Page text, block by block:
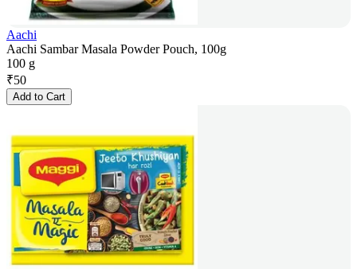
Aachi
Aachi Sambar Masala Powder Pouch, 100g
100 g
₹50
Add to Cart